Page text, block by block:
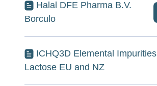
Halal DFE Pharma B.V.
Borculo
ICHQ3D Elemental Impurities
Lactose EU and NZ